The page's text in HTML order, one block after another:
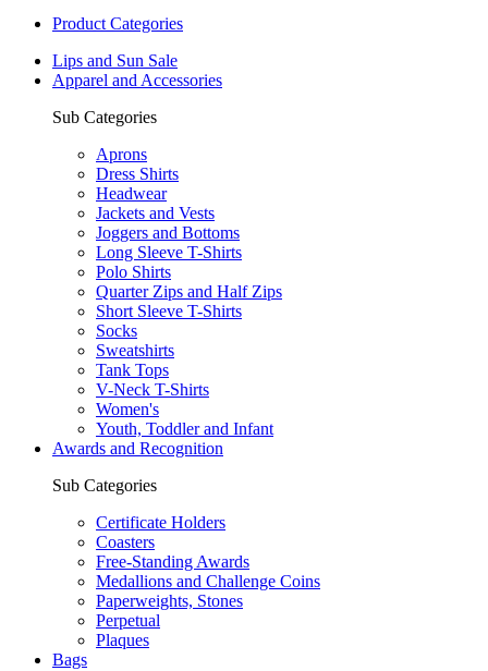
Product Categories
Lips and Sun Sale
Apparel and Accessories
Sub Categories
Aprons
Dress Shirts
Headwear
Jackets and Vests
Joggers and Bottoms
Long Sleeve T-Shirts
Polo Shirts
Quarter Zips and Half Zips
Short Sleeve T-Shirts
Socks
Sweatshirts
Tank Tops
V-Neck T-Shirts
Women's
Youth, Toddler and Infant
Awards and Recognition
Sub Categories
Certificate Holders
Coasters
Free-Standing Awards
Medallions and Challenge Coins
Paperweights, Stones
Perpetual
Plaques
Bags